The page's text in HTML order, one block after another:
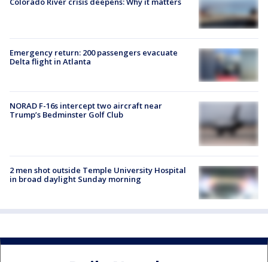
Emergency return: 200 passengers evacuate
Delta flight in Atlanta
NORAD F-16s intercept two aircraft near
Trump’s Bedminster Golf Club
2 men shot outside Temple University Hospital
in broad daylight Sunday morning